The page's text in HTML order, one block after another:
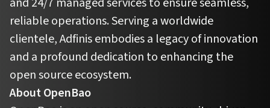
reliable operations. Serving a worldwide
clientele, Adfinis embodies a legacy of innovation
and a profound dedication to enhancing the
open source ecosystem.
About OpenBao